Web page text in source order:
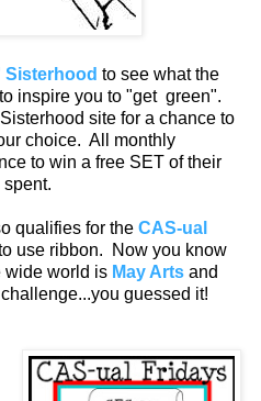
Sisterhood to see what the
inspire you to "get green".
site for a chance to
choice. All monthly
to win a free SET of their
qualifies for the CAS-ual
use ribbon. Now you know
wide world is May Arts and
guessed it!